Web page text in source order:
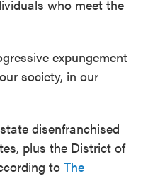
who meet the
expungement
society, in our
disenfranchised
plus the District of
to The